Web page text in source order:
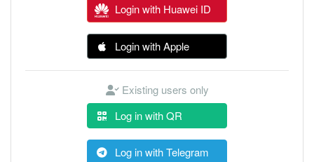
Login with Huawei ID
Login with Apple
Existing users only
Log in with QR
Log in with Telegram